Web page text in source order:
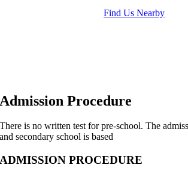
Find Us Nearby
Admission Procedure
There is no written test for pre-school. The
and secondary school is based
ADMISSION PROCEDURE